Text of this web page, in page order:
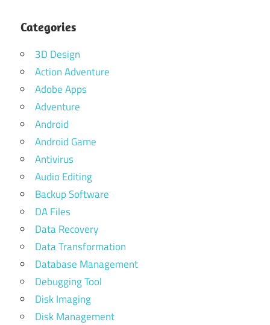
Categories
3D Design
Action Adventure
Adobe Apps
Adventure
Android
Android Game
Antivirus
Audio Editing
Backup Software
DA Files
Data Recovery
Data Transformation
Database Management
Debugging Tool
Disk Imaging
Disk Management